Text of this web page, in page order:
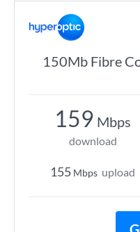
150Mb Fibre
159 Mbps
download
155 Mbps upload